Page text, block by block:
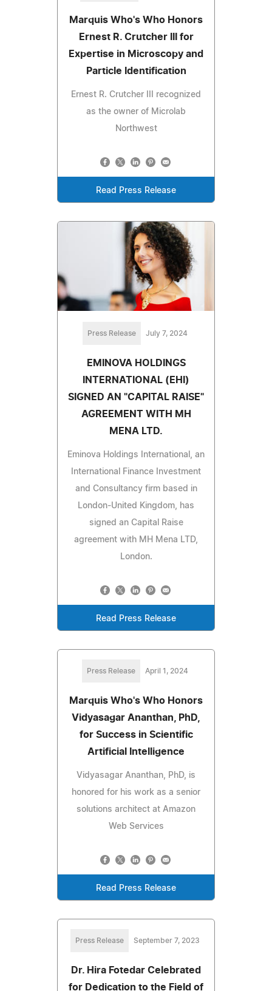
Marquis Who's Who Honors
Ernest R. Crutcher III for
Expertise in Microscopy and
Particle Identification
Ernest R. Crutcher III recognized
as the owner of Microlab
Northwest
Read Press Release
Press Release July 7, 2024
EMINOVA HOLDINGS
INTERNATIONAL (EHI)
SIGNED AN "CAPITAL RAISE"
AGREEMENT WITH MH
MENA LTD.
Eminova Holdings International, an
International Finance Investment
and Consultancy firm based in
London-United Kingdom, has
signed an Capital Raise
agreement with MH Mena LTD,
London.
Read Press Release
Press Release April 1, 2024
Marquis Who's Who Honors
Vidyasagar Ananthan, PhD,
for Success in Scientific
Artificial Intelligence
Vidyasagar Ananthan, PhD, is
honored for his work as a senior
solutions architect at Amazon
Web Services
Read Press Release
Press Release September 7, 2023
Dr. Hira Fotedar Celebrated
for Dedication to the Field of